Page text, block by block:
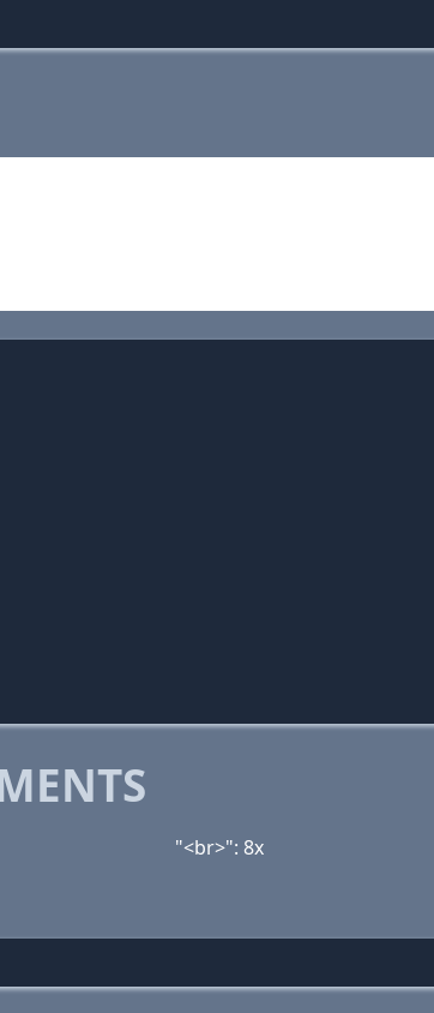
"<br>": 8x